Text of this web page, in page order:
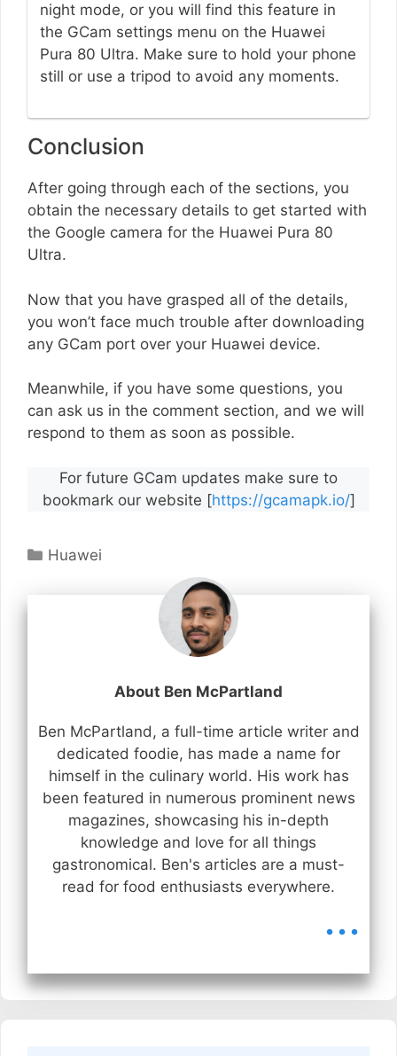
night mode, or you will find this feature in
the GCam settings menu on the Huawei
Pura 80 Ultra. Make sure to hold your phone
still or use a tripod to avoid any moments.
Conclusion
After going through each of the sections, you
obtain the necessary details to get started with
the Google camera for the Huawei Pura 80
Ultra.
Now that you have grasped all of the details,
you won’t face much trouble after downloading
any GCam port over your Huawei device.
Meanwhile, if you have some questions, you
can ask us in the comment section, and we will
respond to them as soon as possible.
For future GCam updates make sure to
bookmark our website [https://gcamapk.io/]
Categories
Huawei
About Ben McPartland
Ben McPartland, a full-time article writer and
dedicated foodie, has made a name for
himself in the culinary world. His work has
been featured in numerous prominent news
magazines, showcasing his in-depth
knowledge and love for all things
gastronomical. Ben's articles are a must-
read for food enthusiasts everywhere.
...